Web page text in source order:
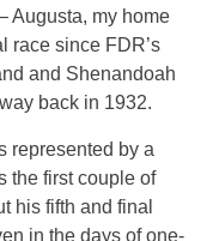
Augusta, my home
race since FDR’s
and Shenandoah
back in 1932.
represented by a
the first couple of
his fifth and final
in the days of one-